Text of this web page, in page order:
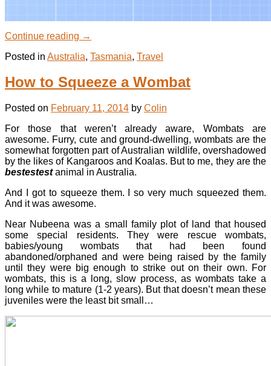
Continue reading →
Posted in Australia, Tasmania, Travel
How to Squeeze a Wombat
Posted on February 11, 2014 by Colin
For those that weren’t already aware, Wombats are
awesome. Furry, cute and ground-dwelling, wombats are the
somewhat forgotten part of Australian wildlife, overshadowed
by the likes of Kangaroos and Koalas. But to me, they are the
bestestest animal in Australia.
And I got to squeeze them. I so very much squeezed them.
And it was awesome.
Near Nubeena was a small family plot of land that housed
some special residents. They were rescue wombats,
babies/young wombats that had been found
abandoned/orphaned and were being raised by the family
until they were big enough to strike out on their own. For
wombats, this is a long, slow process, as wombats take a
long while to mature (1-2 years). But that doesn’t mean these
juveniles were the least bit small…